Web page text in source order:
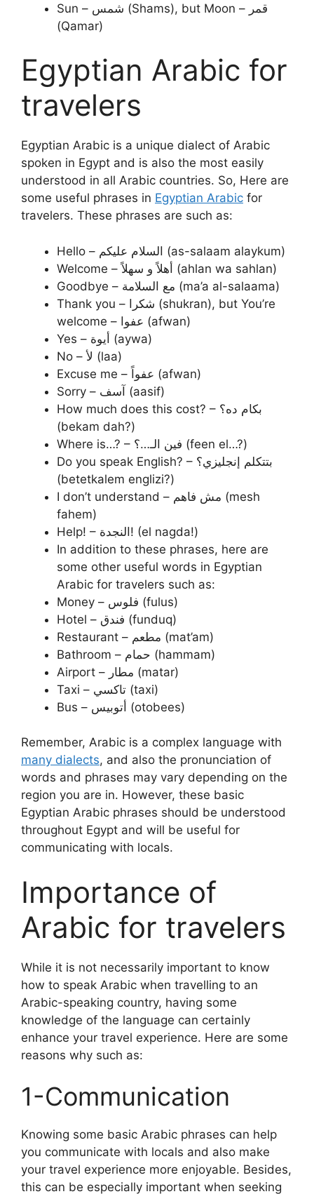
Sun – شمس (Shams), but Moon – قمر
(Qamar)
Egyptian Arabic for
travelers
Egyptian Arabic is a unique dialect of Arabic
spoken in Egypt and is also the most easily
understood in all Arabic countries. So, Here are
some useful phrases in Egyptian Arabic for
travelers. These phrases are such as:
Hello – السلام عليكم (as-salaam alaykum)
Welcome – أهلاً و سهلاً (ahlan wa sahlan)
Goodbye – مع السلامة (ma’a al-salaama)
Thank you – شكرا (shukran), but You’re
welcome – عفوا (afwan)
Yes – أيوة (aywa)
No – لأ (laa)
Excuse me – عفواً (afwan)
Sorry – آسف (aasif)
How much does this cost? – بكام ده؟
(bekam dah?)
Where is…? – فين الـ…؟ (feen el…?)
Do you speak English? – بتتكلم إنجليزي؟
(betetkalem englizi?)
I don’t understand – مش فاهم (mesh
fahem)
Help! – النجدة! (el nagda!)
In addition to these phrases, here are
some other useful words in Egyptian
Arabic for travelers such as:
Money – فلوس (fulus)
Hotel – فندق (funduq)
Restaurant – مطعم (mat’am)
Bathroom – حمام (hammam)
Airport – مطار (matar)
Taxi – تاكسي (taxi)
Bus – أتوبيس (otobees)
Remember, Arabic is a complex language with
many dialects, and also the pronunciation of
words and phrases may vary depending on the
region you are in. However, these basic
Egyptian Arabic phrases should be understood
throughout Egypt and will be useful for
communicating with locals.
Importance of
Arabic for travelers
While it is not necessarily important to know
how to speak Arabic when travelling to an
Arabic-speaking country, having some
knowledge of the language can certainly
enhance your travel experience. Here are some
reasons why such as:
1-Communication
Knowing some basic Arabic phrases can help
you communicate with locals and also make
your travel experience more enjoyable. Besides,
this can be especially important when seeking